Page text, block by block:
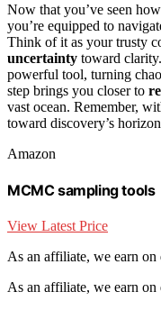
Now that you’ve seen how
you’re equipped to
Think of it as your trusty
uncertainty toward
powerful tool, turning
step brings you closer to
vast ocean. Remember,
toward discovery’s
Amazon
MCMC sampling tools
View Latest Price
As an affiliate, we earn on
As an affiliate, we earn on